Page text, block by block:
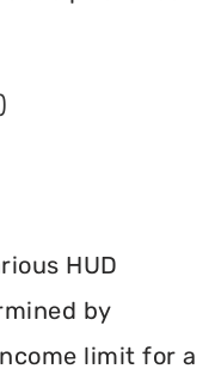
HUD
by
limit for a